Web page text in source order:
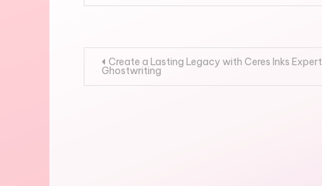
Post
navigation
Create a Lasting Legacy with Ceres Inks Expert
Ghostwriting